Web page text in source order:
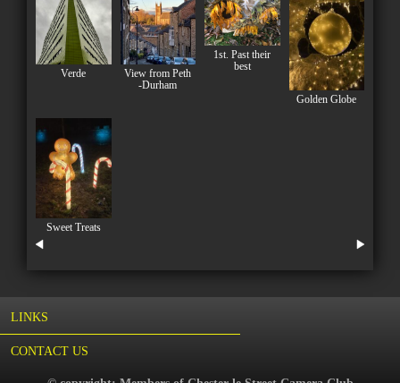
Verde
View from Peth
-Durham
1st. Past their
best
Golden Globe
Sweet Treats
LINKS
CONTACT US